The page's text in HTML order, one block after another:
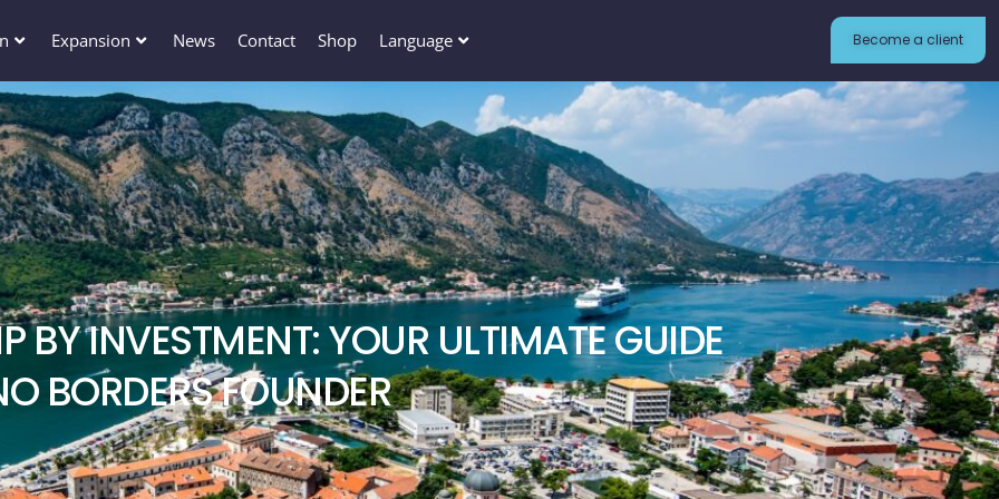
Expansion News Contact Shop Language Become a client
BY INVESTMENT: YOUR ULTIMATE GUIDE
BORDERS FOUNDER